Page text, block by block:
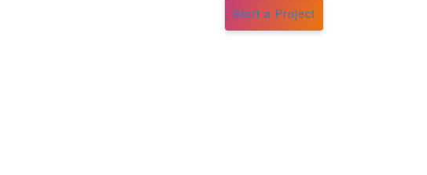
Start a Project